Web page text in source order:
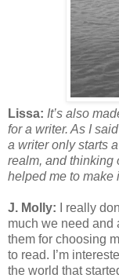
Lissa: It’s also
for a writer. As I
a writer only starts
realm, and thinking
helped me to make
J. Molly:
I really
much we need and
them for choosing
to read. I’m
the world that